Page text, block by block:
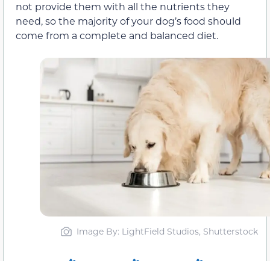
not provide them with all the nutrients they
need, so the majority of your dog’s food should
come from a complete and balanced diet.
Image By: LightField Studios, Shutterstock